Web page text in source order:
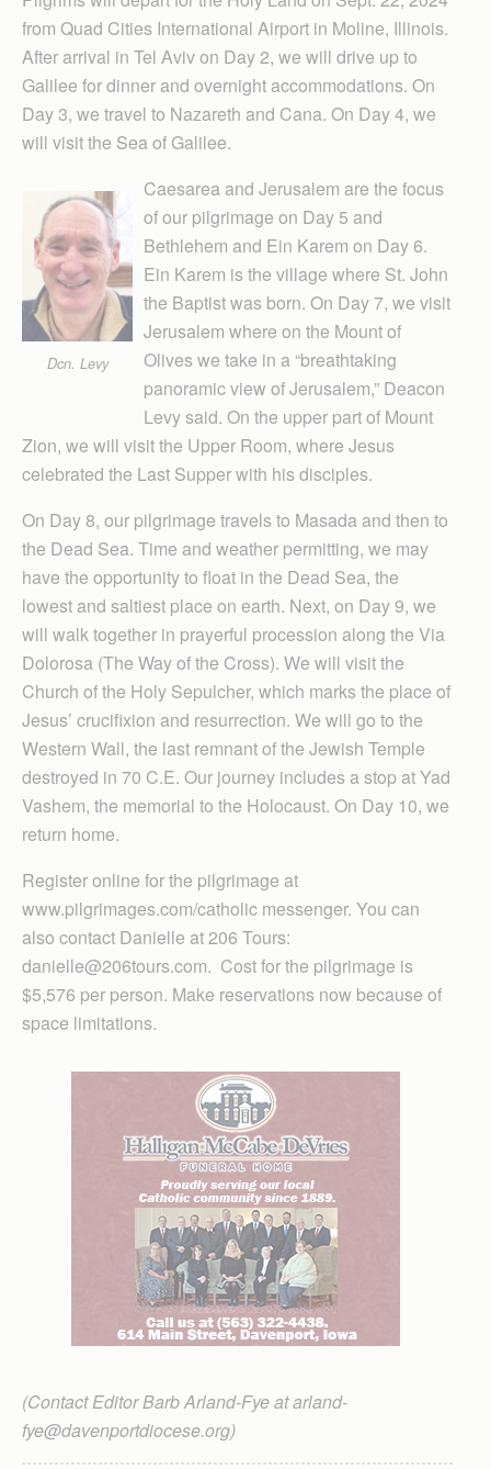
from Quad Cities International Airport in Moline, Illinois.
After arrival in Tel Aviv on Day 2, we will drive up to
Galilee for dinner and overnight accommodations. On
Day 3, we travel to Nazareth and Cana. On Day 4, we
will visit the Sea of Galilee.
Dcn. Levy
Caesarea and Jerusalem are the focus
of our pilgrimage on Day 5 and
Bethlehem and Ein Karem on Day 6.
Ein Karem is the village where St. John
the Baptist was born. On Day 7, we visit
Jerusalem where on the Mount of
Olives we take in a “breathtaking
panoramic view of Jerusalem,” Deacon
Levy said. On the upper part of Mount
Zion, we will visit the Upper Room, where Jesus
celebrated the Last Supper with his disciples.
On Day 8, our pilgrimage travels to Masada and then to
the Dead Sea. Time and weather permitting, we may
have the opportunity to float in the Dead Sea, the
lowest and saltiest place on earth. Next, on Day 9, we
will walk together in prayerful procession along the Via
Dolorosa (The Way of the Cross). We will visit the
Church of the Holy Sepulcher, which marks the place of
Jesus’ crucifixion and resurrection. We will go to the
Western Wall, the last remnant of the Jewish Temple
destroyed in 70 C.E. Our journey includes a stop at Yad
Vashem, the memorial to the Holocaust. On Day 10, we
return home.
Register online for the pilgrimage at
www.pilgrimages.com/catholic messenger. You can
also contact Danielle at 206 Tours:
danielle@206tours.com. Cost for the pilgrimage is
$5,576 per person. Make reservations now because of
space limitations.
(Contact Editor Barb Arland-Fye at arland-
fye@davenportdiocese.org)